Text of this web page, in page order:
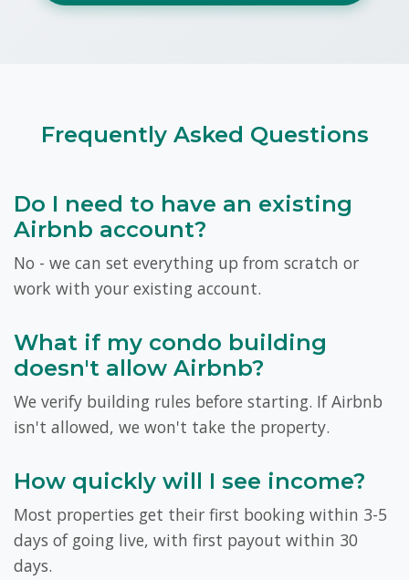
Frequently Asked Questions
Do I need to have an existing
Airbnb account?
No - we can set everything up from scratch or
work with your existing account.
What if my condo building
doesn't allow Airbnb?
We verify building rules before starting. If Airbnb
isn't allowed, we won't take the property.
How quickly will I see income?
Most properties get their first booking within 3-5
days of going live, with first payout within 30
days.